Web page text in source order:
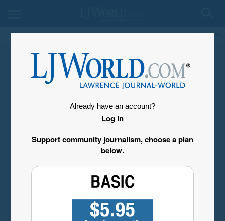
My Account
Already have an account?
Log in
Support community journalism, choose a plan
below.